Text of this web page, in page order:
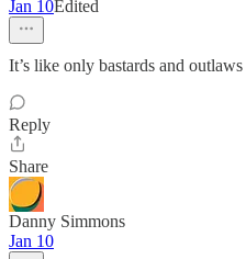
Jan 10Edited
It’s like only bastards and
Reply
Share
Danny Simmons
Jan 10